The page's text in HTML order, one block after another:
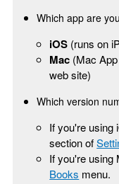
Which app are
iOS (runs on
Mac (Mac
web site)
Which version
If you're using
section of
If you're
Books menu.